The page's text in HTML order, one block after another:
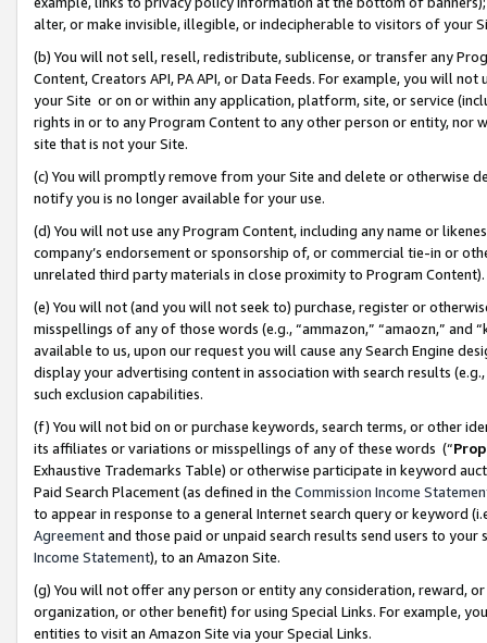
alter, or make invisible, illegible, or indecipherable to visitors of your
(b) You will not sell, resell, redistribute, sublicense, or transfer any
Content, Creators API, PA API, or Data Feeds. For example, you will
your Site or on or within any application, platform, site, or service
rights in or to any Program Content to any other person or entity, nor
site that is not your Site.
(c) You will promptly remove from your Site and delete or otherwise
notify you is no longer available for your use.
(d) You will not use any Program Content, including any name or
company’s endorsement or sponsorship of, or commercial tie-in or
unrelated third party materials in close proximity to Program Content).
(e) You will not (and you will not seek to) purchase, register or
misspellings of any of those words (e.g., “ammazon,” “amaozn,” and
available to us, upon our request you will cause any Search Engine
display your advertising content in association with search results
such exclusion capabilities.
(f) You will not bid on or purchase keywords, search terms, or other
its affiliates or variations or misspellings of any of these words (“
Exhaustive Trademarks Table) or otherwise participate in keyword
Paid Search Placement (as defined in the Commission Income
to appear in response to a general Internet search query or keyword
Agreementand those paid or unpaid search results send users to
Income Statement), to an Amazon Site.
(g) You will not offer any person or entity any consideration, reward,
organization, or other benefit) for using Special Links. For example,
entities to visit an Amazon Site via your Special Links.